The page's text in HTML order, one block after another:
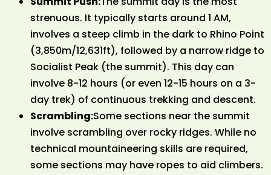
strenuous. It typically starts around 1 AM,
involves a steep climb in the dark to Rhino Point
(3,850m/12,631ft), followed by a narrow ridge to
Socialist Peak (the summit). This day can
involve 8-12 hours (or even 12-15 hours on a 3-
day trek) of continuous trekking and descent.
Scrambling:Some sections near the summit
involve scrambling over rocky ridges. While no
technical mountaineering skills are required,
some sections may have ropes to aid climbers.